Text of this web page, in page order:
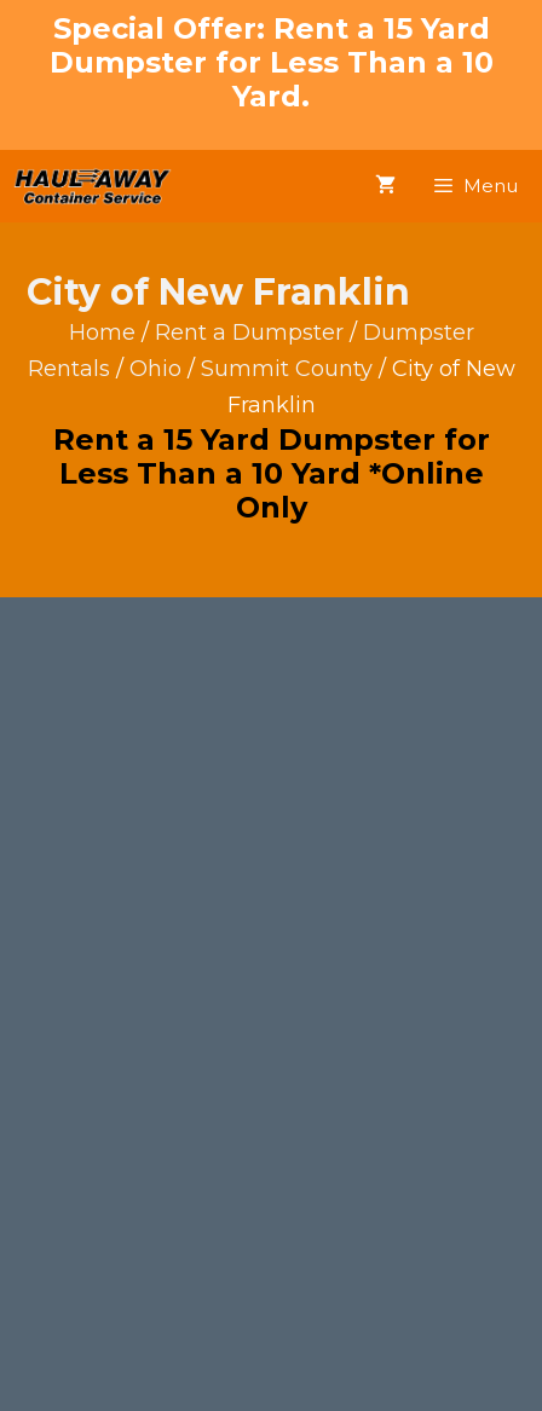
Special Offer: Rent a 15 Yard
Dumpster for Less Than a 10
Yard.
Menu
City of New Franklin
Home / Rent a Dumpster/ Dumpster
Rentals / Ohio / Summit County/ City of New
Franklin
Rent a 15 Yard Dumpster for
Less Than a 10 Yard *Online
Only